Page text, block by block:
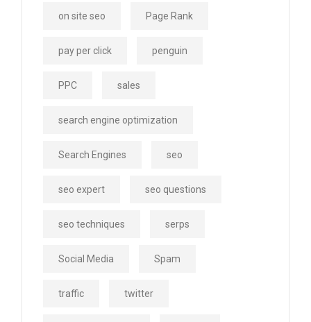
on site seo Page Rank
pay per click penguin
PPC sales
search engine optimization
Search Engines seo
seo expert seo questions
seo techniques serps
Social Media Spam
traffic twitter